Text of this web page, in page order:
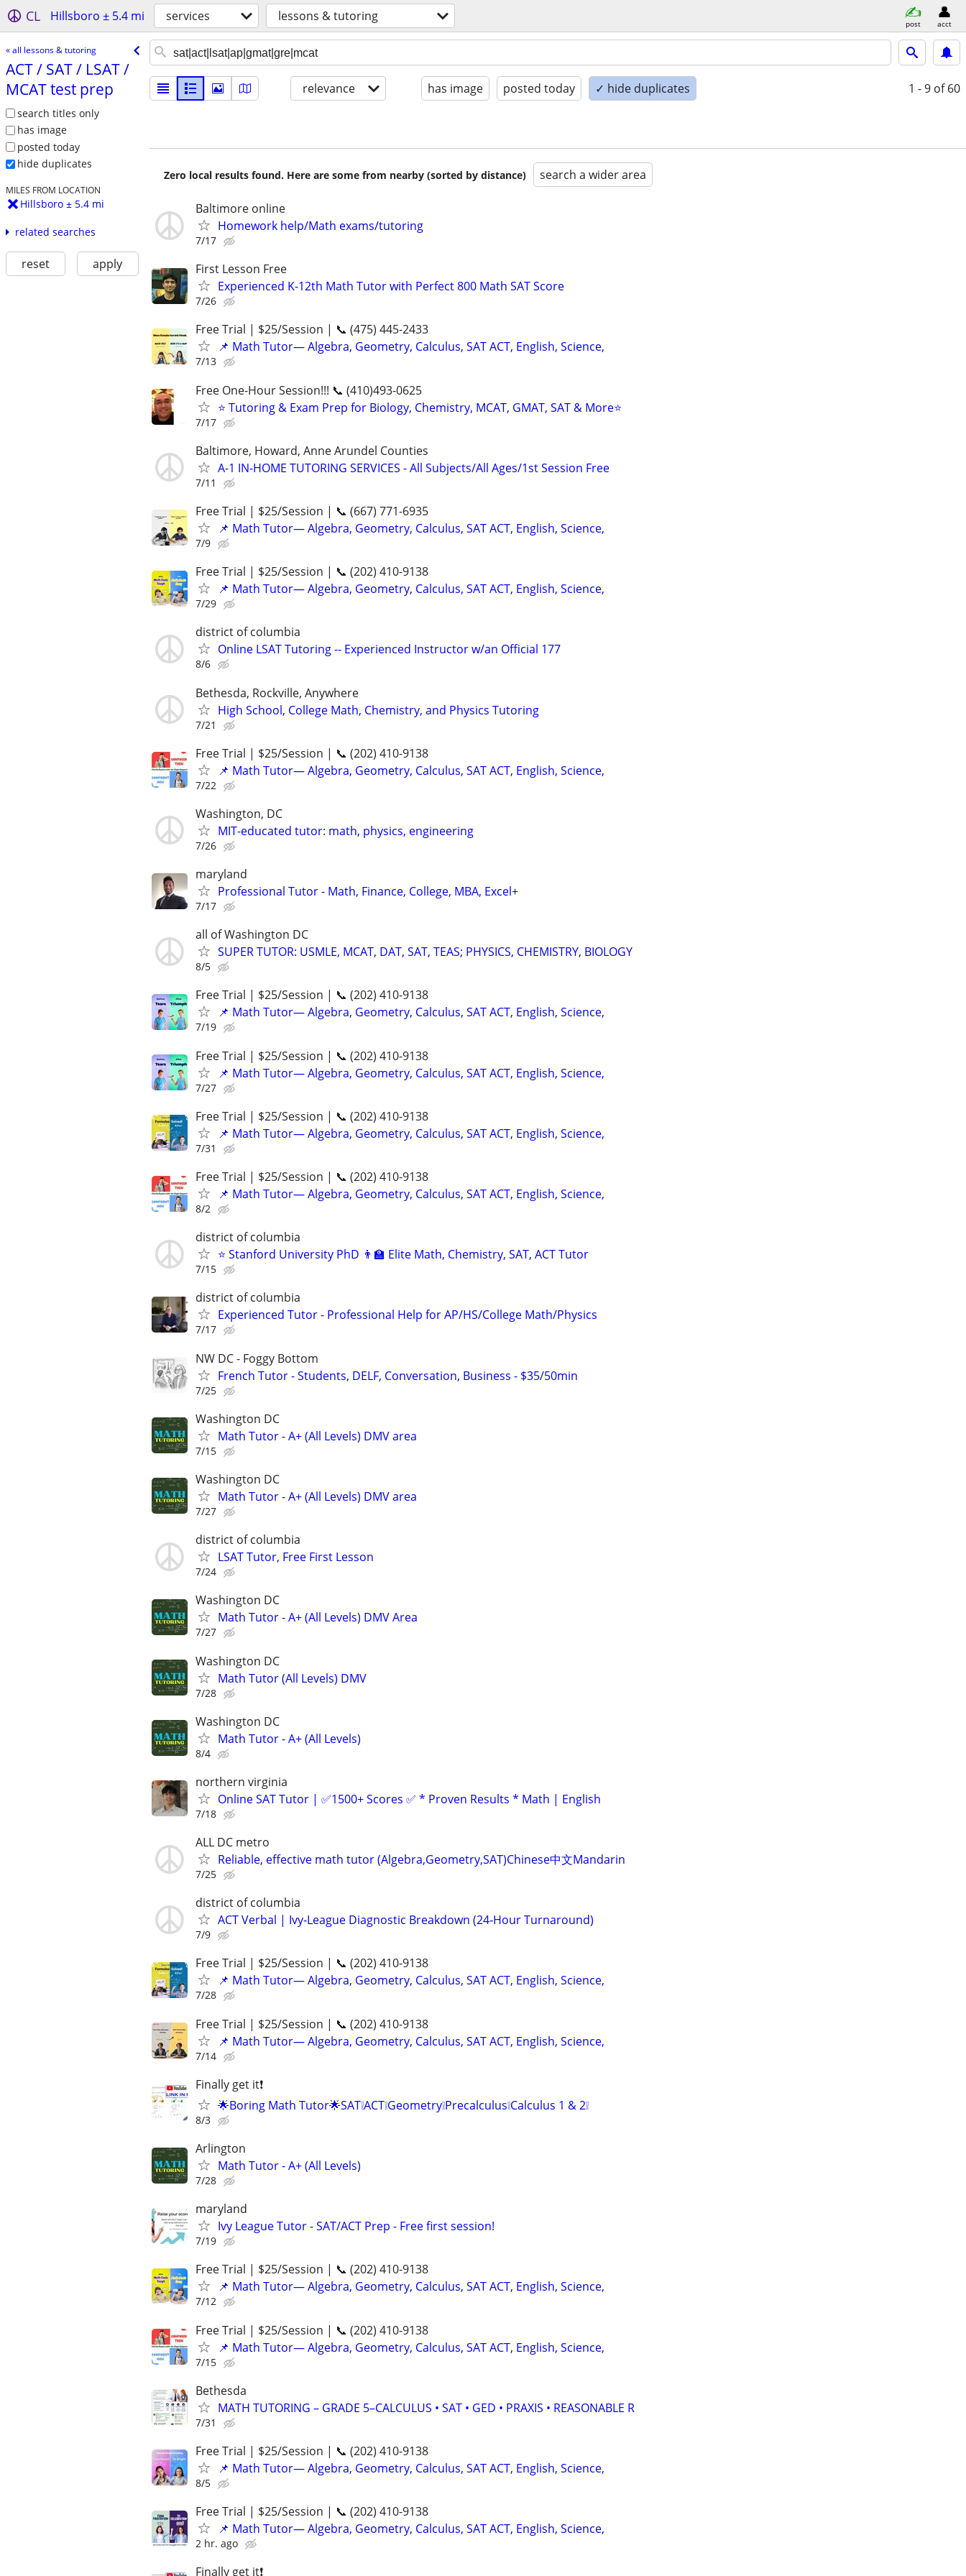
CL Hillsboro ± 5.4 mi services lessons & tutoring post acct
« all lessons & tutoring
ACT /​ SAT /​ LSAT /​
MCAT test prep
search titles only
has image
posted today
hide duplicates
MILES FROM LOCATION
Hillsboro ± 5.4 mi
related searches
reset apply
relevance has image posted today ✓ hide duplicates 1 - 9 of 60
Zero local results found. Here are some from nearby (sorted by distance) search a wider area
Baltimore online
Homework help/Math exams/tutoring
7/17
First Lesson Free
Experienced K-12th Math Tutor with Perfect 800 Math SAT Score
7/26
Free Trial | $25/Session | 📞 (475) 445-2433
📌 Math Tutor— Algebra, Geometry, Calculus, SAT ACT, English, Science,
7/13
Free One-Hour Session!!! 📞 (410)493-0625
⭐ Tutoring & Exam Prep for Biology, Chemistry, MCAT, GMAT, SAT & More⭐
7/17
Baltimore, Howard, Anne Arundel Counties
A-1 IN-HOME TUTORING SERVICES - All Subjects/All Ages/1st Session Free
7/11
Free Trial | $25/Session | 📞 (667) 771-6935
📌 Math Tutor— Algebra, Geometry, Calculus, SAT ACT, English, Science,
7/9
Free Trial | $25/Session | 📞 (202) 410-9138
📌 Math Tutor— Algebra, Geometry, Calculus, SAT ACT, English, Science,
7/29
district of columbia
Online LSAT Tutoring -- Experienced Instructor w/an Official 177
8/6
Bethesda, Rockville, Anywhere
High School, College Math, Chemistry, and Physics Tutoring
7/21
Free Trial | $25/Session | 📞 (202) 410-9138
📌 Math Tutor— Algebra, Geometry, Calculus, SAT ACT, English, Science,
7/22
Washington, DC
MIT-educated tutor: math, physics, engineering
7/26
maryland
Professional Tutor - Math, Finance, College, MBA, Excel+
7/17
all of Washington DC
SUPER TUTOR: USMLE, MCAT, DAT, SAT, TEAS; PHYSICS, CHEMISTRY, BIOLOGY
8/5
Free Trial | $25/Session | 📞 (202) 410-9138
📌 Math Tutor— Algebra, Geometry, Calculus, SAT ACT, English, Science,
7/19
Free Trial | $25/Session | 📞 (202) 410-9138
📌 Math Tutor— Algebra, Geometry, Calculus, SAT ACT, English, Science,
7/27
Free Trial | $25/Session | 📞 (202) 410-9138
📌 Math Tutor— Algebra, Geometry, Calculus, SAT ACT, English, Science,
7/31
Free Trial | $25/Session | 📞 (202) 410-9138
📌 Math Tutor— Algebra, Geometry, Calculus, SAT ACT, English, Science,
8/2
district of columbia
⭐ Stanford University PhD 👨‍🏫 Elite Math, Chemistry, SAT, ACT Tutor
7/15
district of columbia
Experienced Tutor - Professional Help for AP/HS/College Math/Physics
7/17
NW DC - Foggy Bottom
French Tutor - Students, DELF, Conversation, Business - $35/50min
7/25
Washington DC
Math Tutor - A+ (All Levels) DMV area
7/15
Washington DC
Math Tutor - A+ (All Levels) DMV area
7/27
district of columbia
LSAT Tutor, Free First Lesson
7/24
Washington DC
Math Tutor - A+ (All Levels) DMV Area
7/27
Washington DC
Math Tutor (All Levels) DMV
7/28
Washington DC
Math Tutor - A+ (All Levels)
8/4
northern virginia
Online SAT Tutor | ✅1500+ Scores ✅ * Proven Results * Math | English
7/18
ALL DC metro
Reliable, effective math tutor (Algebra,Geometry,SAT)Chinese中文Mandarin
7/25
district of columbia
ACT Verbal | Ivy‑League Diagnostic Breakdown (24‑Hour Turnaround)
7/9
Free Trial | $25/Session | 📞 (202) 410-9138
📌 Math Tutor— Algebra, Geometry, Calculus, SAT ACT, English, Science,
7/28
Free Trial | $25/Session | 📞 (202) 410-9138
📌 Math Tutor— Algebra, Geometry, Calculus, SAT ACT, English, Science,
7/14
Finally get it❗
🌟Boring Math Tutor🌟SAT❕ACT❕Geometry❕Precalculus❕Calculus 1 & 2❕
8/3
Arlington
Math Tutor - A+ (All Levels)
7/28
maryland
Ivy League Tutor - SAT/ACT Prep - Free first session!
7/19
Free Trial | $25/Session | 📞 (202) 410-9138
📌 Math Tutor— Algebra, Geometry, Calculus, SAT ACT, English, Science,
7/12
Free Trial | $25/Session | 📞 (202) 410-9138
📌 Math Tutor— Algebra, Geometry, Calculus, SAT ACT, English, Science,
7/15
Bethesda
MATH TUTORING – GRADE 5–CALCULUS • SAT • GED • PRAXIS • REASONABLE R
7/31
Free Trial | $25/Session | 📞 (202) 410-9138
📌 Math Tutor— Algebra, Geometry, Calculus, SAT ACT, English, Science,
8/5
Free Trial | $25/Session | 📞 (202) 410-9138
📌 Math Tutor— Algebra, Geometry, Calculus, SAT ACT, English, Science,
2 hr. ago
Finally get it❗